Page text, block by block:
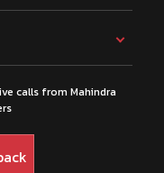
calls from Mahindra